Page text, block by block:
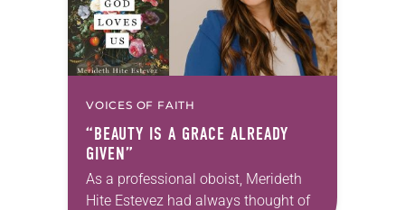
VOICES OF FAITH
“BEAUTY IS A GRACE ALREADY
GIVEN”
As a professional oboist, Merideth
Hite Estevez had always thought of